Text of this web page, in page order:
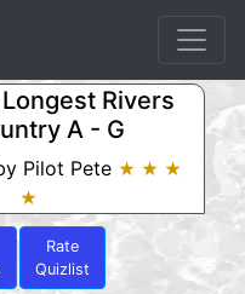
Rivers
A - G
Pilot Pete ★ ★ ★
★
Rate
Quizlist